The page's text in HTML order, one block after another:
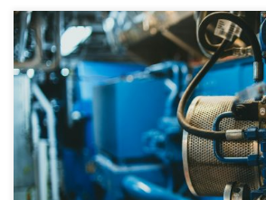
The University of Minho has granted spin-off status (young
PhotoUP and NeuroMech Systems, reinforcing its
an innovation ecosystem with economic and social impact for
has 51 active spin-offs in a wide range of areas, almost half